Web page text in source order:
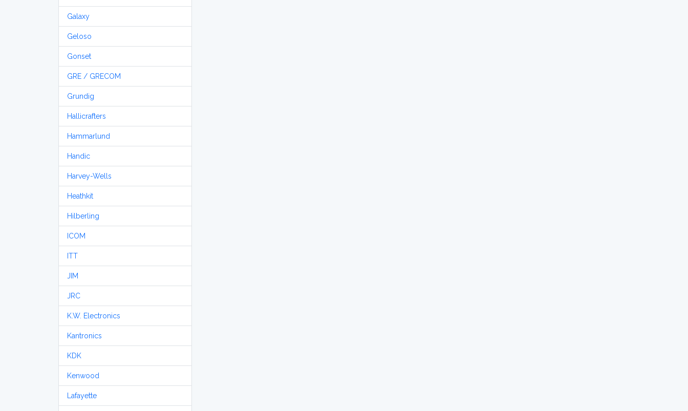
Galaxy
Geloso
Gonset
GRE / GRECOM
Grundig
Hallicrafters
Hammarlund
Handic
Harvey-Wells
Heathkit
Hilberling
ICOM
ITT
JIM
JRC
K.W. Electronics
Kantronics
KDK
Kenwood
Lafayette